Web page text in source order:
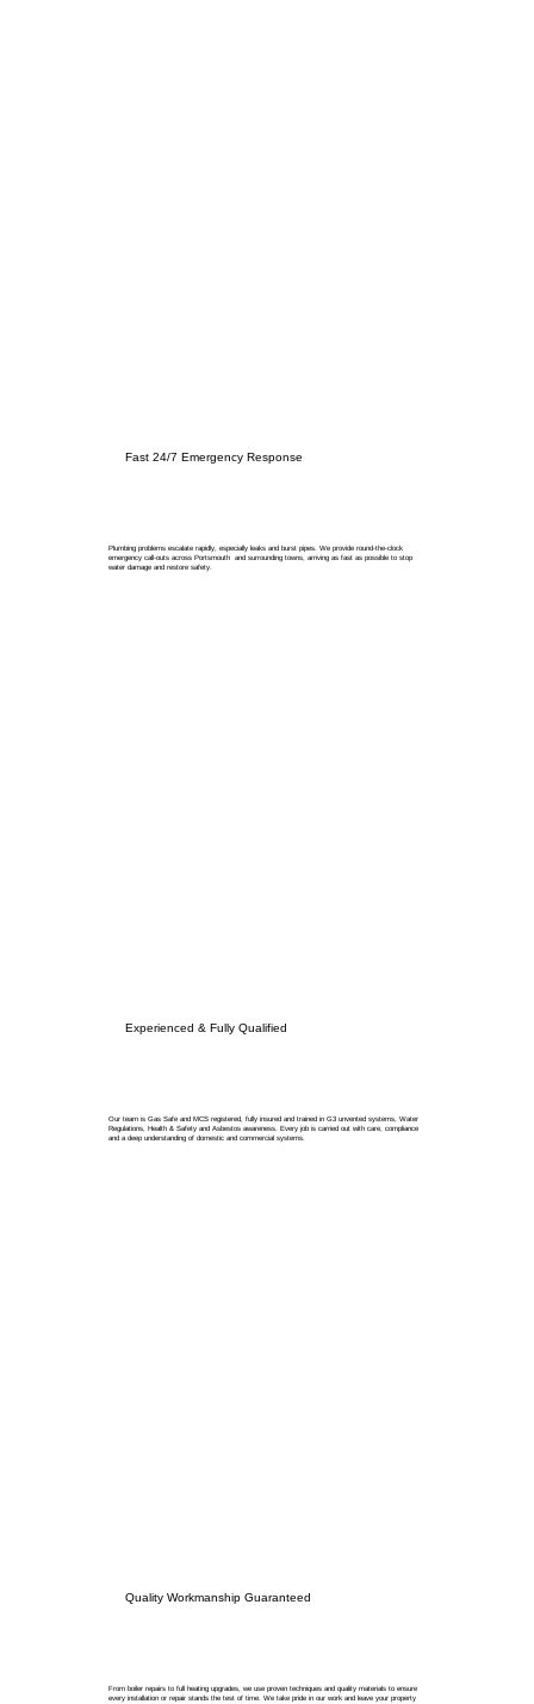
Fast 24/7 Emergency Response
Plumbing problems escalate rapidly, especially leaks and burst pipes. We provide round-the-clock
emergency call-outs across Portsmouth and surrounding towns, arriving as fast as possible to stop
water damage and restore safety.
Experienced & Fully Qualified
Our team is Gas Safe and MCS registered, fully insured and trained in G3 unvented systems, Water
Regulations, Health & Safety and Asbestos awareness. Every job is carried out with care, compliance
and a deep understanding of domestic and commercial systems.
Quality Workmanship Guaranteed
From boiler repairs to full heating upgrades, we use proven techniques and quality materials to ensure
every installation or repair stands the test of time. We take pride in our work and leave your property